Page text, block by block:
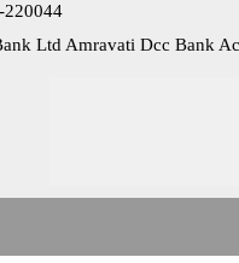
220044
Ltd Amravati Dcc Bank